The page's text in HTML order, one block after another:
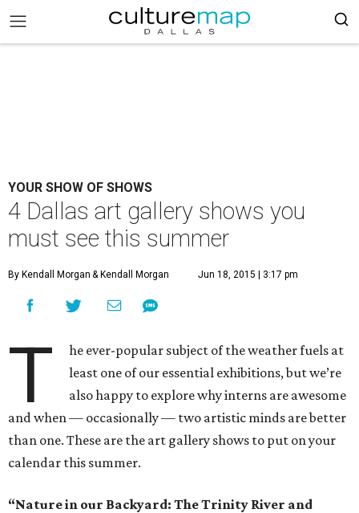
YOUR SHOW OF SHOWS
4 Dallas art gallery shows you
must see this summer
By Kendall Morgan & Kendall Morgan Jun 18, 2015 | 3:17 pm
T
he ever-popular subject of the weather fuels at
least one of our essential exhibitions, but we’re
also happy to explore why interns are awesome
and when — occasionally — two artistic minds are better
than one. These are the art gallery shows to put on your
calendar this summer.
“Nature in our Backyard: The Trinity River and